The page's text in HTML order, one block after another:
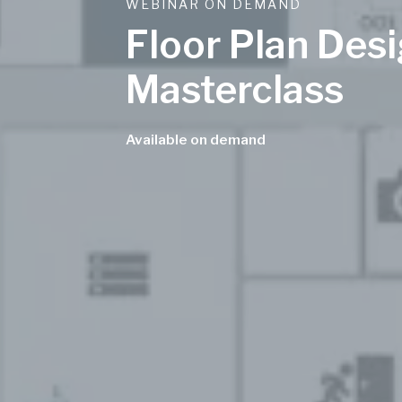
WEBINAR ON DEMAND
Floor Plan
Masterclass
Available on demand